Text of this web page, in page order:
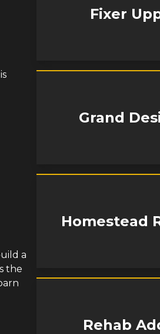
a
the
Fixer
Grand
Homestead
Rehab